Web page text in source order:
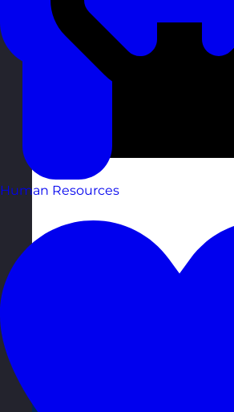
Human Resources